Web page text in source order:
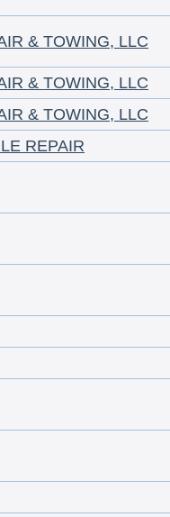
& TOWING, LLC
& TOWING, LLC
& TOWING, LLC
REPAIR